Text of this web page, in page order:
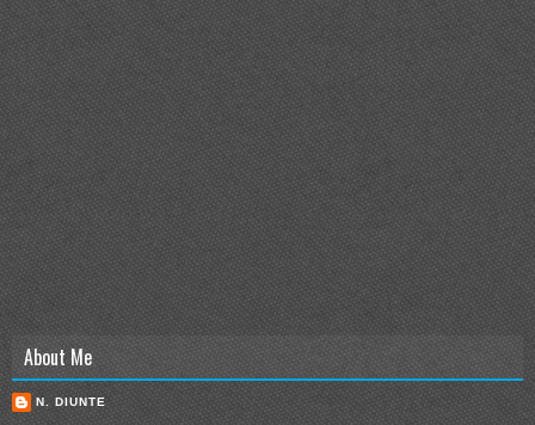
About Me
N. DIUNTE